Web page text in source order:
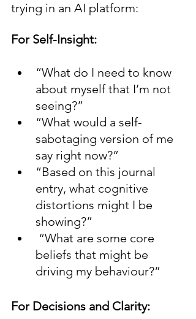
trying in an AI platform:
For Self-Insight:
“What do I need to know
about myself that I’m not
seeing?”
“What would a self-
sabotaging version of me
say right now?”
“Based on this journal
entry, what cognitive
distortions might I be
showing?”
“What are some core
beliefs that might be
driving my behaviour?”
For Decisions and Clarity: